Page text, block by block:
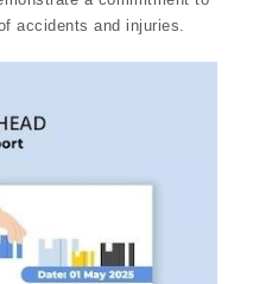
accidents and injuries.